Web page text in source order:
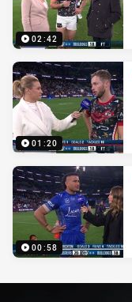
02:42
01:20
00:58